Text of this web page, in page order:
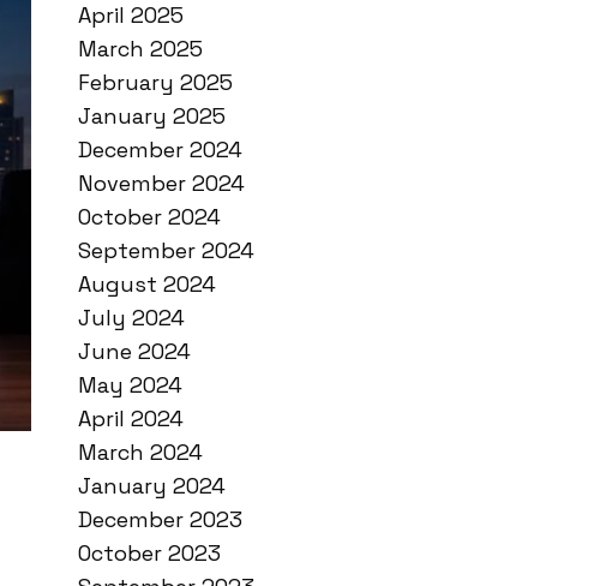
April 2025
March 2025
February 2025
January 2025
December 2024
November 2024
October 2024
September 2024
August 2024
July 2024
June 2024
May 2024
April 2024
March 2024
January 2024
December 2023
October 2023